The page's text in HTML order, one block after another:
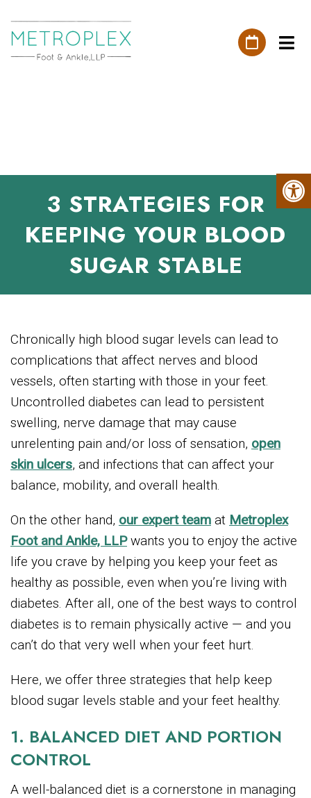
3 STRATEGIES FOR
KEEPING YOUR BLOOD
SUGAR STABLE
Chronically high blood sugar levels can lead to
complications that affect nerves and blood
vessels, often starting with those in your feet.
Uncontrolled diabetes can lead to persistent
swelling, nerve damage that may cause
unrelenting pain and/or loss of sensation, open
skin ulcers, and infections that can affect your
balance, mobility, and overall health.
On the other hand, our expert team at Metroplex
Foot and Ankle, LLPwants you to enjoy the active
life you crave by helping you keep your feet as
healthy as possible, even when you’re living with
diabetes. After all, one of the best ways to control
diabetes is to remain physically active — and you
can’t do that very well when your feet hurt.
Here, we offer three strategies that help keep
blood sugar levels stable and your feet healthy.
1. BALANCED DIET AND PORTION
CONTROL
A well-balanced diet is a cornerstone in managing